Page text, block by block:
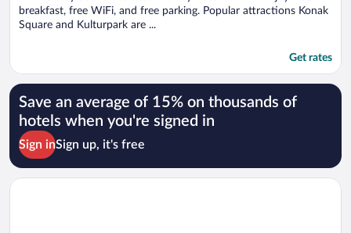
breakfast, free WiFi, and free parking. Popular attractions Konak
Square and Kulturpark are ...
Get rates
Save an average of 15% on thousands of
hotels when you're signed in
Sign inSign up, it's free
Opens in a new window
HAY Hotel Alsancak